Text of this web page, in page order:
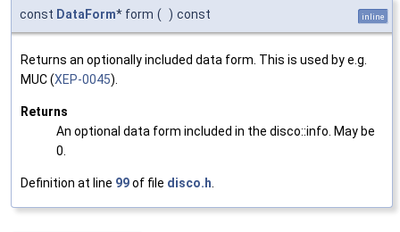
const DataForm* form ( ) const inline
Returns an optionally included data form. This is used by e.g.
MUC (XEP-0045).
Returns
An optional data form included in the disco::info. May be
0.
Definition at line 99of file disco.h